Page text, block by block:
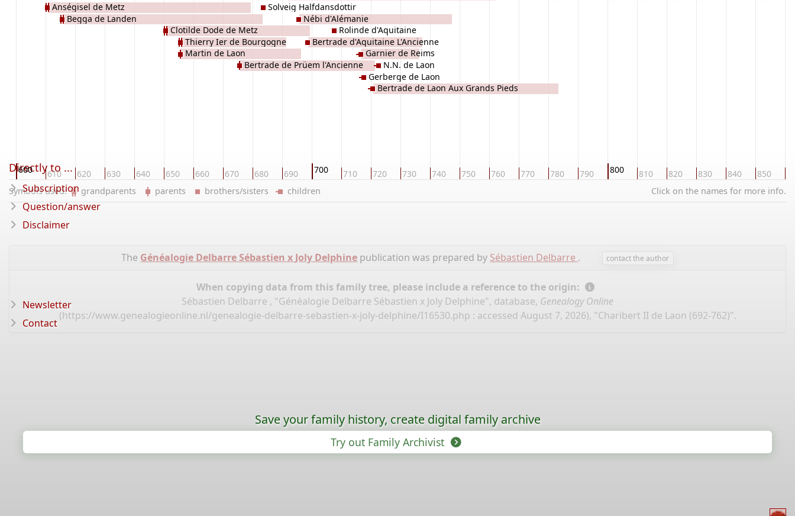
600 610 620 630 640 650 660 670 680 690 700 710 720 730 740 750 760 770 780 790 800 810 820 830 840 850
Anségisel de Metz
Begga de Landen
Clotilde Dode de Metz
Thierry Ier de Bourgogne
Martin de Laon
Bertrade de Prüem l'Ancienne
Solveig Halfdansdottir
Nébi d'Alémanie
Bertrade d'Aquitaine L'Ancienne
Rolinde d'Aquitaine
Garnier de Reims
Gerberge de Laon
Bertrade de Laon Aux Grands Pieds
N.N. de Laon
Click on the names for more info.
Symbols used: grandparents parents brothers/sisters children
The Généalogie Delbarre Sébastien x Joly Delphine publication was prepared by Sébastien Delbarre . contact the author
When copying data from this family tree, please include a reference to the origin:
Sébastien Delbarre , "Généalogie Delbarre Sébastien x Joly Delphine", database, Genealogy Online
(https://www.genealogieonline.nl/genealogie-delbarre-sebastien-x-joly-delphine/I16530.php : accessed August 7, 2026), "Charibert II de Laon (692-762)".
Directly to ...
Subscription
Question/answer
Disclaimer
Newsletter
Contact
Save your family history, create digital family archive
Try out Family Archivist